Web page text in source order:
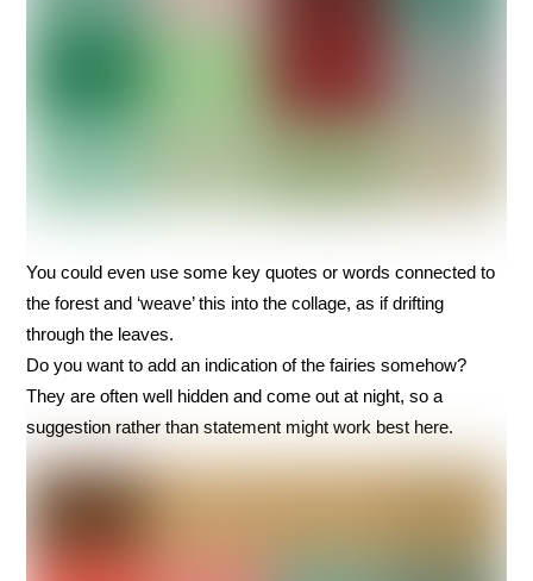
You could even use some key quotes or words connected to
the forest and ‘weave’ this into the collage, as if drifting
through the leaves.
Do you want to add an indication of the fairies somehow?
They are often well hidden and come out at night, so a
suggestion rather than statement might work best here.